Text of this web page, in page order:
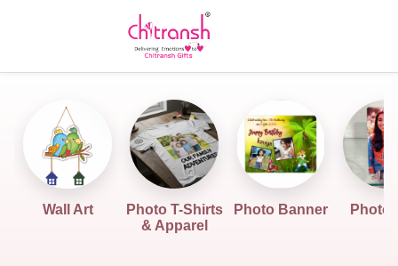
Wall Art
Photo T-Shirts
& Apparel
Photo Banner Photo